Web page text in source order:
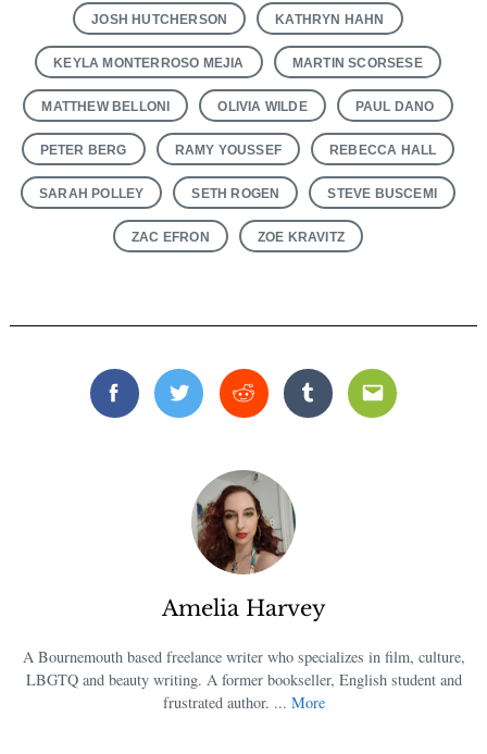
JOSH HUTCHERSON KATHRYN HAHN
KEYLA MONTERROSO MEJIA MARTIN SCORSESE
MATTHEW BELLONI OLIVIA WILDE PAUL DANO
PETER BERG RAMY YOUSSEF REBECCA HALL
SARAH POLLEY SETH ROGEN STEVE BUSCEMI
ZAC EFRON ZOE KRAVITZ
FacebookTwitterReddit TumblrEmail
Amelia Harvey
A Bournemouth based freelance writer who specializes in film, culture,
LBGTQ and beauty writing. A former bookseller, English student and
frustrated author. ... More